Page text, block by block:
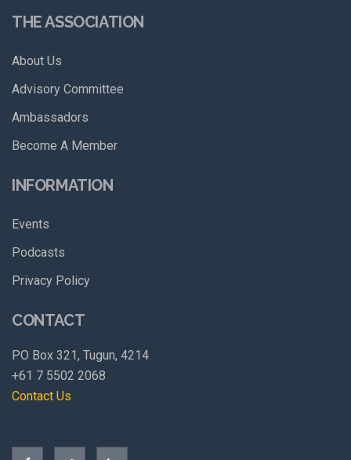
THE ASSOCIATION
About Us
Advisory Committee
Ambassadors
Become A Member
INFORMATION
Events
Podcasts
Privacy Policy
CONTACT
PO Box 321, Tugun, 4214
+61 7 5502 2068
Contact Us